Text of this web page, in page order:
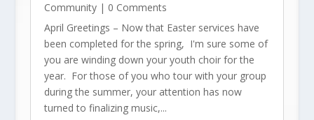
Community| 0 Comments
April Greetings – Now that Easter services have
been completed for the spring, I'm sure some of
you are winding down your youth choir for the
year. For those of you who tour with your group
during the summer, your attention has now
turned to finalizing music,...